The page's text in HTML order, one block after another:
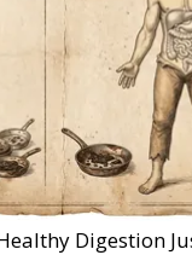
Digestion